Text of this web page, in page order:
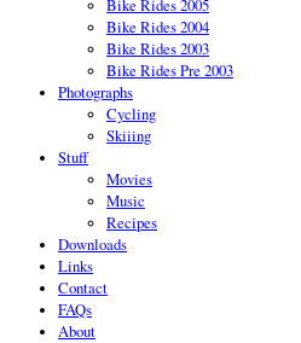
Bike Rides 2005
Bike Rides 2004
Bike Rides 2003
Bike Rides Pre 2003
Photographs
Cycling
Skiiing
Stuff
Movies
Music
Recipes
Downloads
Links
Contact
FAQs
About